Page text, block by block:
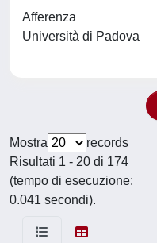
Afferenza
Università di Padova
Mostra
records
Risultati 1 - 20 di 174
(tempo di esecuzione:
0.041 secondi).